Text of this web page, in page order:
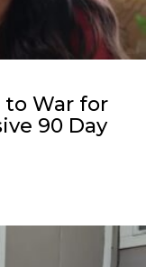
to War for
90 Day